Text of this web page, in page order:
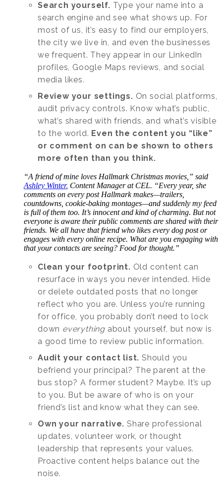
Search yourself. Type your name into a
search engine and see what shows up. For
most of us, it’s easy to find our employers,
the city we live in, and even the businesses
we frequent. They appear in our LinkedIn
profiles, Google Maps reviews, and social
media likes.
Review your settings. On social platforms,
audit privacy controls. Know what’s public,
what’s shared with friends, and what’s visible
to the world. Even the content you “like”
or comment on can be shown to others
more often than you think.
“A friend of mine loves Hallmark Christmas movies,” said
Ashley Winter, Content Manager at CEL. “Every year, she
comments on every post Hallmark makes—trailers,
countdowns, cookie-baking montages—and suddenly my feed
is full of them too. It’s innocent and kind of charming. But not
everyone is aware their public comments are shared with their
friends. We all have that friend who likes every dog post or
engages with every online recipe. What are you engaging with
that your contacts are seeing? Food for thought.”
Clean your footprint. Old content can
resurface in ways you never intended. Hide
or delete outdated posts that no longer
reflect who you are. Unless you’re running
for office, you probably don’t need to lock
down everything about yourself, but now is
a good time to review public information.
Audit your contact list. Should you
befriend your principal? The parent at the
bus stop? A former student? Maybe. It’s up
to you. But be aware of who is on your
friend’s list and know what they can see.
Own your narrative. Share professional
updates, volunteer work, or thought
leadership that represents your values.
Proactive content helps balance out the
noise.